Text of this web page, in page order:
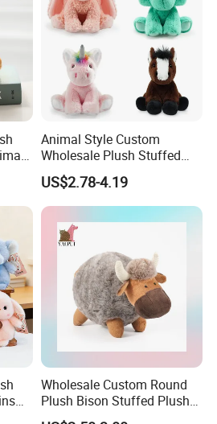
Animal Style Custom
Wholesale Plush Stuffed
Furry Rabbit Triceratops
Unicorn Horse Toy Doll for
Child
US$2.78-4.19
for
Wholesale Custom Round
Plush Bison Stuffed Plush